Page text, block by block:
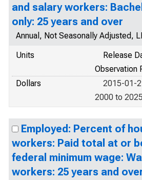
and salary workers:
only: 25 years and over
Annual, Not Seasonally Adjusted,
Units
Release
Observation
Dollars
2015-01-
2000 to 2025
Employed: Percent of
workers: Paid total at or
federal minimum wage:
workers: 25 years and